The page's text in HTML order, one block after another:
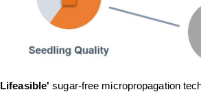
Lifeasible' sugar-free micropropagation